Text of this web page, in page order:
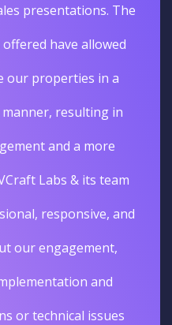
presentations. The
have allowed
our properties in a
resulting in
and a more
Labs & its team
responsive, and
our engagement,
and
or technical issues